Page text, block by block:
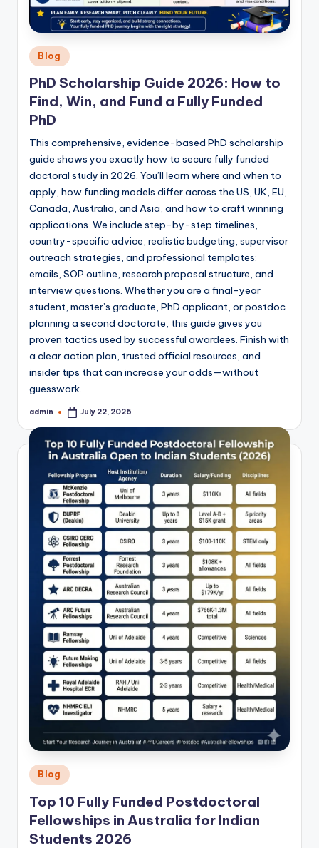
Posted
in
Blog
PhD Scholarship Guide 2026: How to
Find, Win, and Fund a Fully Funded
PhD
This comprehensive, evidence-based PhD scholarship
guide shows you exactly how to secure fully funded
doctoral study in 2026. You’ll learn where and when to
apply, how funding models differ across the US, UK, EU,
Canada, Australia, and Asia, and how to craft winning
applications. We include step-by-step timelines,
country-specific advice, realistic budgeting, supervisor
outreach strategies, and professional templates:
emails, SOP outline, research proposal structure, and
interview questions. Whether you are a final-year
student, master’s graduate, PhD applicant, or postdoc
planning a second doctorate, this guide gives you
proven tactics used by successful awardees. Finish with
a clear action plan, trusted official resources, and
insider tips that can increase your odds—without
guesswork.
Posted
admin July 22, 2026
Posted
in
Blog
Top 10 Fully Funded Postdoctoral
Fellowships in Australia for Indian
Students 2026